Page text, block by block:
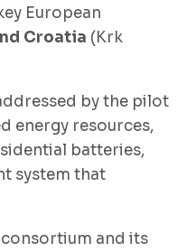
European
Croatia (Krk
by the pilot
energy resources,
batteries,
system that
and its